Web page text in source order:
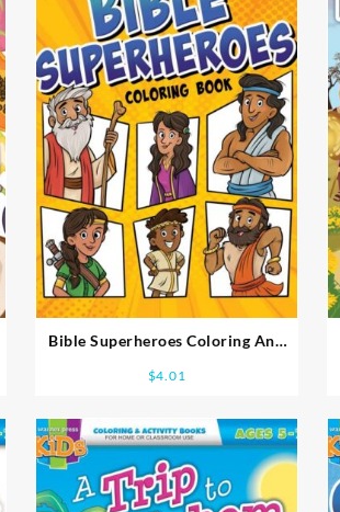
Bible Superheroes Coloring And
$4.01